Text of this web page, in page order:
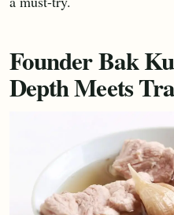
Founder Bak
Depth Meets